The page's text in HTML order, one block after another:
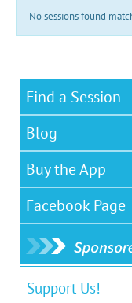
No sessions found
Find a Session
Blog
Buy the App
Facebook Page
Support Us!